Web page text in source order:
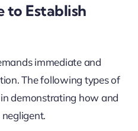
to Establish
immediate and
The following types of
demonstrating how and